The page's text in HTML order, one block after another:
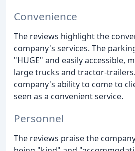
Convenience
The reviews highlight the
company's services. The
"HUGE" and easily accessible,
large trucks and tractor-
company's ability to come to
seen as a convenient service.
Personnel
The reviews praise the